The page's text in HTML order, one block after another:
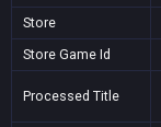
Store
Store Game Id
Processed Title